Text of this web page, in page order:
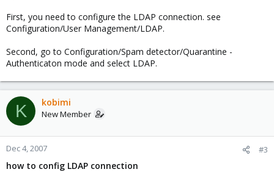
First, you need to configure the LDAP connection. see
Configuration/User Management/LDAP.
Second, go to Configuration/Spam detector/Quarantine -
Authenticaton mode and select LDAP.
K kobimi
New Member
Dec 4, 2007 #3
how to config LDAP connection